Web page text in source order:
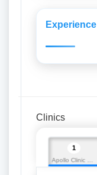
Experience
Clinics
1
Apollo Clinic Silchar